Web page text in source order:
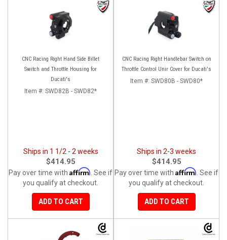
CNC Racing Right Hand Side Billet
Switch and Throttle Housing for
Ducati's
Item #: SWD82B - SWD82*
Ships in 1 1/2 - 2 weeks
$414.95
Pay over time with Affirm . See if
you qualify at checkout.
ADD TO CART
CNC Racing Right Handlebar Switch on
Throttle Control Unir Cover for Ducati's
Item #: SWD80B - SWD80*
Ships in 2-3 weeks
$414.95
Pay over time with Affirm . See if
you qualify at checkout.
ADD TO CART